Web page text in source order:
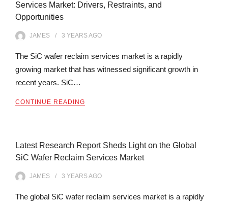
Services Market: Drivers, Restraints, and
Opportunities
JAMES 3 YEARSAGO
The SiC wafer reclaim services market is a rapidly
growing market that has witnessed significant growth in
recent years. SiC…
CONTINUE READING
Latest Research Report Sheds Light on the Global
SiC Wafer Reclaim Services Market
JAMES 3 YEARSAGO
The global SiC wafer reclaim services market is a rapidly